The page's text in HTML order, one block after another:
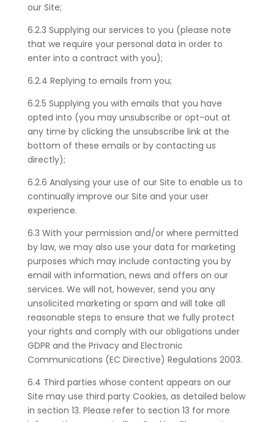
our Site;
6.2.3 Supplying our services to you (please note
that we require your personal data in order to
enter into a contract with you);
6.2.4 Replying to emails from you;
6.2.5 Supplying you with emails that you have
opted into (you may unsubscribe or opt-out at
any time by clicking the unsubscribe link at the
bottom of these emails or by contacting us
directly);
6.2.6 Analysing your use of our Site to enable us to
continually improve our Site and your user
experience.
6.3 With your permission and/or where permitted
by law, we may also use your data for marketing
purposes which may include contacting you by
email with information, news and offers on our
services. We will not, however, send you any
unsolicited marketing or spam and will take all
reasonable steps to ensure that we fully protect
your rights and comply with our obligations under
GDPR and the Privacy and Electronic
Communications (EC Directive) Regulations 2003.
6.4 Third parties whose content appears on our
Site may use third party Cookies, as detailed below
in section 13. Please refer to section 13 for more